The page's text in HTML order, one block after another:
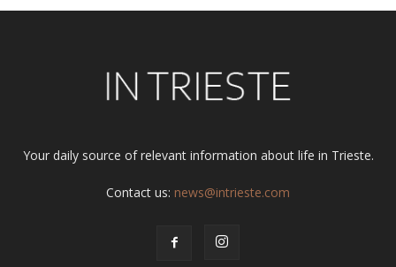
Your daily source of relevant information about life in Trieste.
Contact us: news@intrieste.com